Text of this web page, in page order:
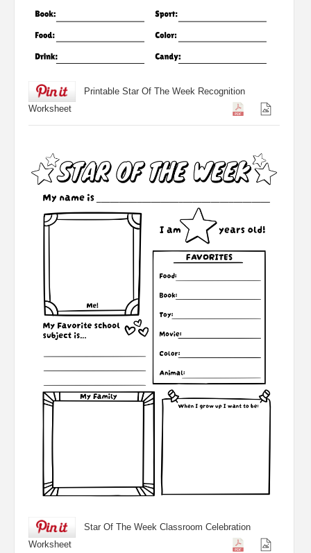
Printable Star Of The Week Recognition
Worksheet
Star Of The Week Classroom Celebration
Worksheet